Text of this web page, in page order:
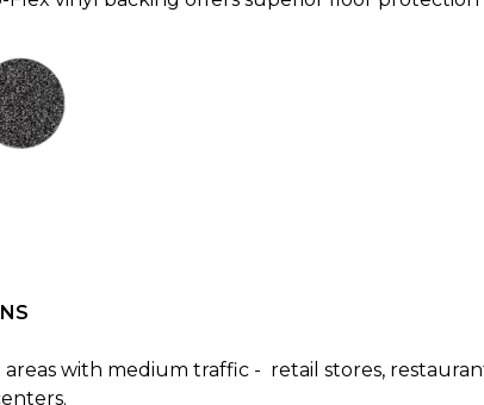
areas with medium traffic - retail stores,